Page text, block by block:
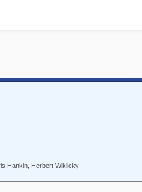
Hankin, Herbert Wiklicky